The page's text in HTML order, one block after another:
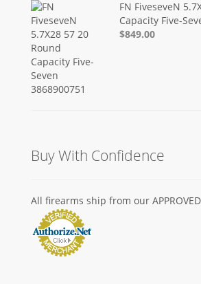
FN FiveseveN
Capacity Five-
$849.00
Buy With Confidence
All firearms ship from our